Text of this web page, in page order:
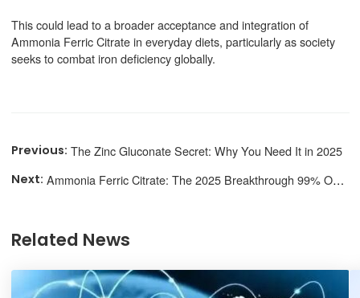
This could lead to a broader acceptance and integration of
Ammonia Ferric Citrate in everyday diets, particularly as society
seeks to combat iron deficiency globally.
The Zinc Gluconate Secret: Why You Need It in 2025
Ammonia Ferric Citrate: The 2025 Breakthrough 99% Overlook
Related News